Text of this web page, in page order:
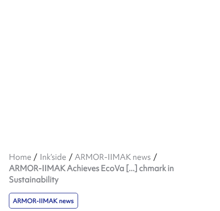
Home Ink’side
ARMOR-IIMAK news
ARMOR-IIMAK Achieves EcoVa [...] chmark in
Sustainability
ARMOR-IIMAK news